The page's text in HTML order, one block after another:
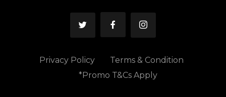
Privacy Policy
Terms & Condition
*Promo T&Cs Apply